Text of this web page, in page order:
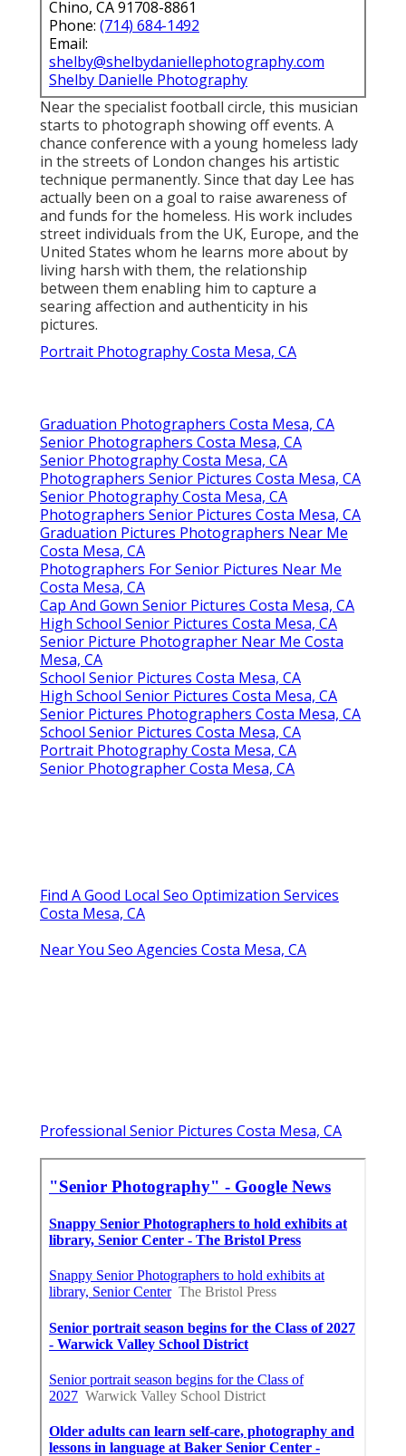
Chino, CA 91708-8861
Phone: (714) 684-1492
Email:
shelby@shelbydaniellephotography.com
Shelby Danielle Photography
Near the specialist football circle, this musician
starts to photograph showing off events. A
chance conference with a young homeless lady
in the streets of London changes his artistic
technique permanently. Since that day Lee has
actually been on a goal to raise awareness of
and funds for the homeless. His work includes
street individuals from the UK, Europe, and the
United States whom he learns more about by
living harsh with them, the relationship
between them enabling him to capture a
searing affection and authenticity in his
pictures.
Portrait Photography Costa Mesa, CA
Graduation Photographers Costa Mesa, CA
Senior Photographers Costa Mesa, CA
Senior Photography Costa Mesa, CA
Photographers Senior Pictures Costa Mesa, CA
Senior Photography Costa Mesa, CA
Photographers Senior Pictures Costa Mesa, CA
Graduation Pictures Photographers Near Me
Costa Mesa, CA
Photographers For Senior Pictures Near Me
Costa Mesa, CA
Cap And Gown Senior Pictures Costa Mesa, CA
High School Senior Pictures Costa Mesa, CA
Senior Picture Photographer Near Me Costa
Mesa, CA
School Senior Pictures Costa Mesa, CA
High School Senior Pictures Costa Mesa, CA
Senior Pictures Photographers Costa Mesa, CA
School Senior Pictures Costa Mesa, CA
Portrait Photography Costa Mesa, CA
Senior Photographer Costa Mesa, CA
Find A Good Local Seo Optimization Services
Costa Mesa, CA
Near You Seo Agencies Costa Mesa, CA
Professional Senior Pictures Costa Mesa, CA